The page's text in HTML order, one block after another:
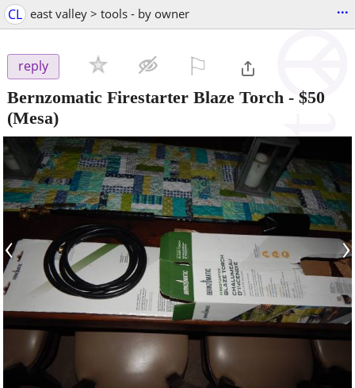
CL east valley > tools - by owner ...
reply
Bernzomatic Firestarter Blaze Torch - $50
(Mesa)
‹ ›